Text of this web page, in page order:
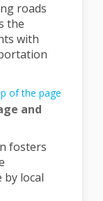
roads
the
with
of the page
and
fosters
by local